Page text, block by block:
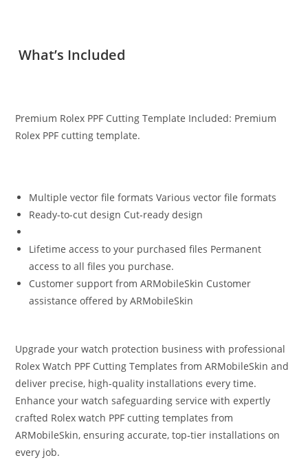
What’s Included
Premium Rolex PPF Cutting Template Included: Premium
Rolex PPF cutting template.
Multiple vector file formats Various vector file formats
Ready-to-cut design Cut‑ready design
Lifetime access to your purchased files Permanent
access to all files you purchase.
Customer support from ARMobileSkin Customer
assistance offered by ARMobileSkin
Upgrade your watch protection business with professional
Rolex Watch PPF Cutting Templates from ARMobileSkin and
deliver precise, high-quality installations every time.
Enhance your watch safeguarding service with expertly
crafted Rolex watch PPF cutting templates from
ARMobileSkin, ensuring accurate, top‑tier installations on
every job.